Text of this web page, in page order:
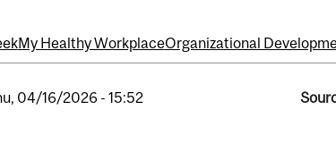
My Healthy WorkplaceOrganizational
04/16/2026 - 15:52